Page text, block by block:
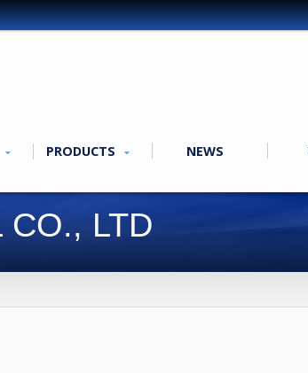
PRODUCTS NEWS
CO., LTD